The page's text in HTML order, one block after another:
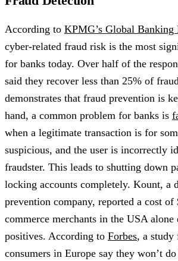
According to KPMG’s Global Banking
cyber-related fraud risk is the most
for banks today. Over half of the
said they recover less than 25% of
demonstrates that fraud prevention is
hand, a common problem for banks is
when a legitimate transaction is for
suspicious, and the user is incorrectly
fraudster. This leads to shutting down
locking accounts completely. Kount, a
prevention company, reported a cost
commerce merchants in the USA alone
positives. According to Forbes, a study
consumers in Europe say they won’t